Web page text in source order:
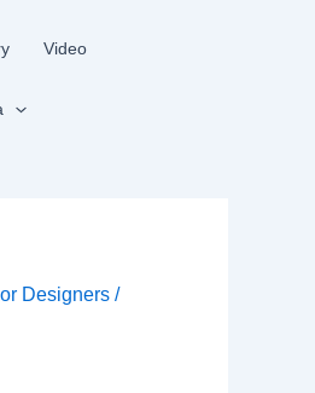
Video
Designers/